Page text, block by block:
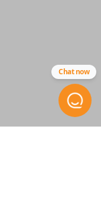
Chat now